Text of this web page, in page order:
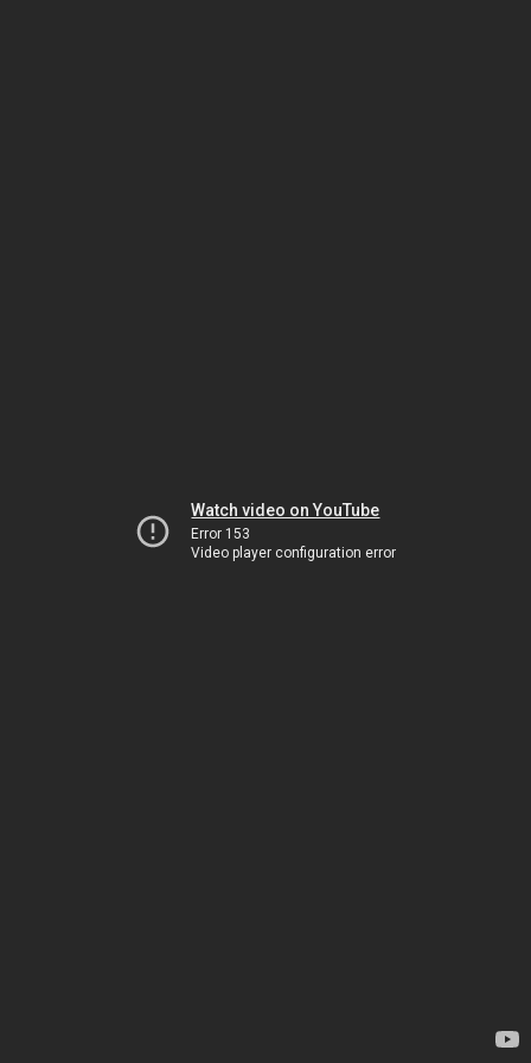
Watch video on YouTube
Error 153
Video player configuration error